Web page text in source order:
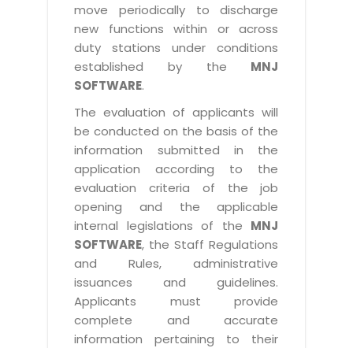
move periodically to discharge
new functions within or across
duty stations under conditions
established by the MNJ
SOFTWARE.
The evaluation of applicants will
be conducted on the basis of the
information submitted in the
application according to the
evaluation criteria of the job
opening and the applicable
internal legislations of the MNJ
SOFTWARE, the Staff Regulations
and Rules, administrative
issuances and guidelines.
Applicants must provide
complete and accurate
information pertaining to their